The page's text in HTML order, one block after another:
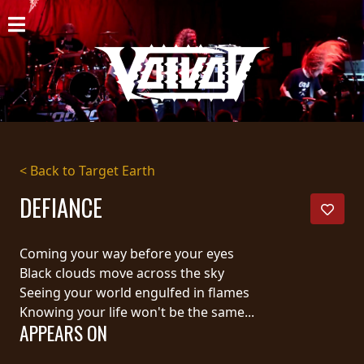
HOME
NEWS
SHOWS
DISCOGRAPHY
GALLERY
CART
STORE
STREAMING
< Back to Target Earth
DEFIANCE
Coming your way before your eyes
Black clouds move across the sky
Seeing your world engulfed in flames
Knowing your life won't be the same...
APPEARS ON